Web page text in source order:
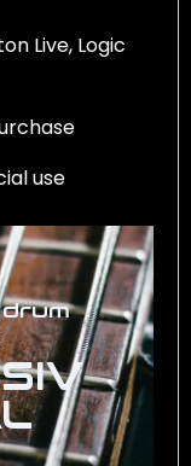
Live, Logic
use